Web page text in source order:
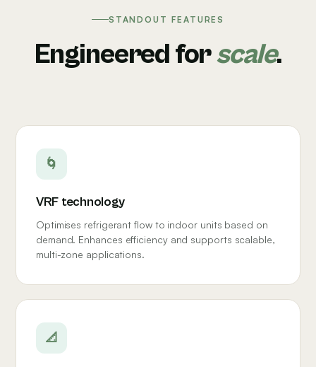
STANDOUT FEATURES
Engineered forscale.
🌀
VRF technology
Optimises refrigerant flow to indoor units based on
demand. Enhances efficiency and supports scalable,
multi-zone applications.
📐